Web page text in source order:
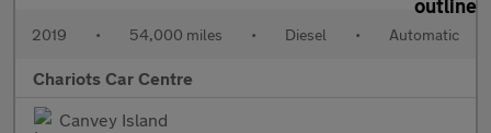
2019 • 54,000 miles • Diesel • Automatic
Chariots Car Centre
Canvey Island